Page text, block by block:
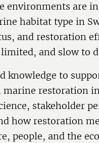
environments are
habitat type in
and restoration
and slow to
knowledge to
restoration
stakeholder
how restoration
people, and the